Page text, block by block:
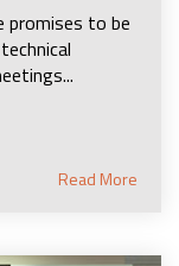
promises to be
Read More